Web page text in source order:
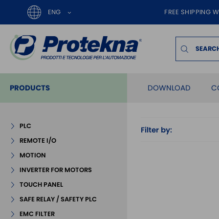
ENG FREE SHIPPING
PRODUCTS DOWNLOAD
PLC
REMOTE I/O
MOTION
INVERTER FOR MOTORS
TOUCH PANEL
SAFE RELAY / SAFETY PLC
EMC FILTER
Filter by: